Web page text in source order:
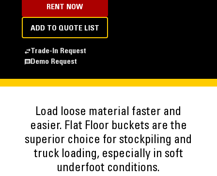
RENT NOW
ADD TO QUOTE LIST
Trade-In Request
Demo Request
Load loose material faster and
easier. Flat Floor buckets are the
superior choice for stockpiling and
truck loading, especially in soft
underfoot conditions.